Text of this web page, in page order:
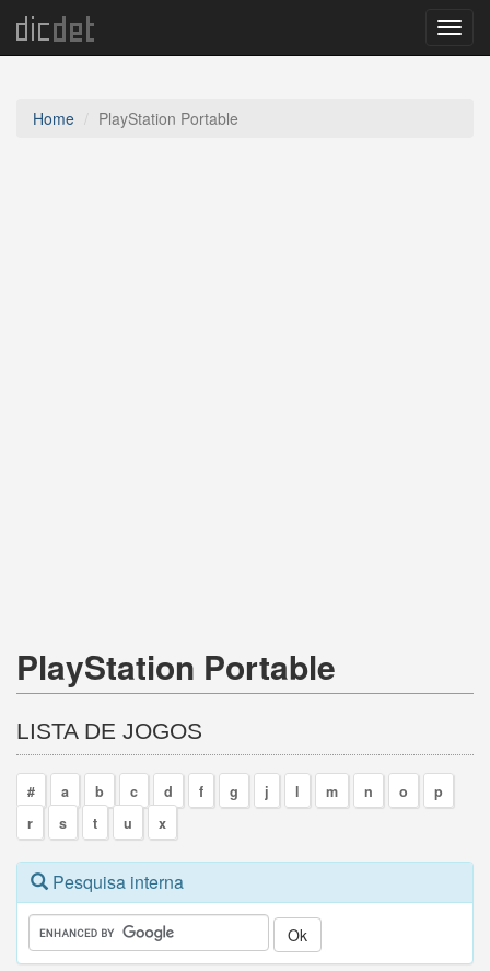
Menu
Home PlayStation Portable
PlayStation Portable
LISTA DE JOGOS
# a b c d f g j l m n o
p
r
s t u x
Pesquisa interna